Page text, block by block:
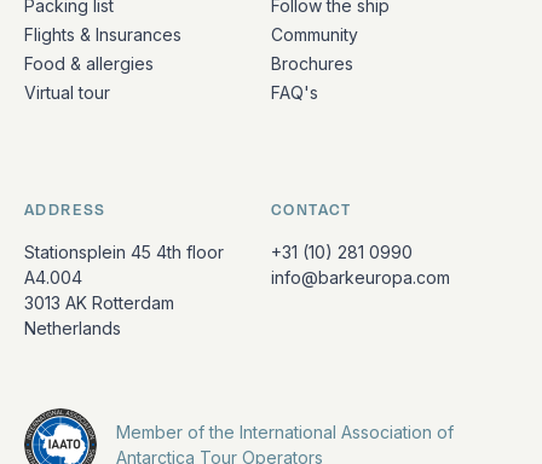
Packing list
Flights & Insurances
Food & allergies
Virtual tour
Follow the ship
Community
Brochures
FAQ's
ADDRESS
Stationsplein 45 4th floor
A4.004
3013 AK Rotterdam
Netherlands
CONTACT
+31 (10) 281 0990
info@barkeuropa.com
Member of the International Association of
Antarctica Tour Operators